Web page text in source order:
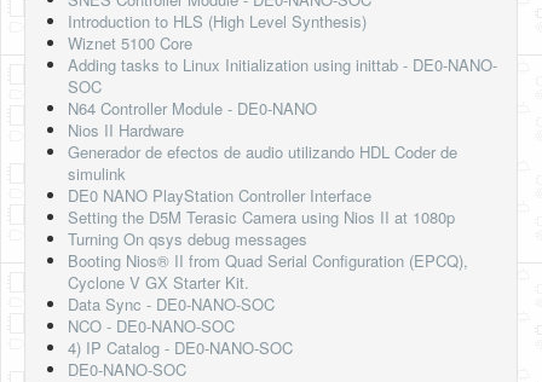
Introduction to HLS (High Level Synthesis)
Wiznet 5100 Core
Adding tasks to Linux Initialization using inittab - DE0-NANO-
SOC
N64 Controller Module - DE0-NANO
Nios II Hardware
Generador de efectos de audio utilizando HDL Coder de
simulink
DE0 NANO PlayStation Controller Interface
Setting the D5M Terasic Camera using Nios II at 1080p
Turning On qsys debug messages
Booting Nios® II from Quad Serial Configuration (EPCQ),
Cyclone V GX Starter Kit.
Data Sync - DE0-NANO-SOC
NCO - DE0-NANO-SOC
4) IP Catalog - DE0-NANO-SOC
DE0-NANO-SOC